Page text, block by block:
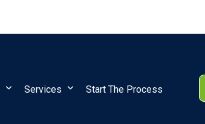
Services Start The Process